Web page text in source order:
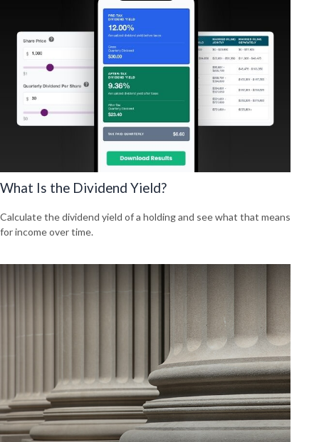
What Is the Dividend Yield?
Calculate the dividend yield of a holding and see what that means
for income over time.